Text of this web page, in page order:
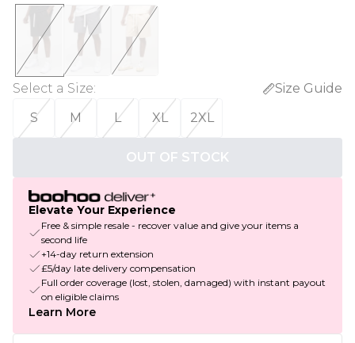
Select a Size:
Size Guide
S
M L XL 2XL
OUT OF STOCK
Elevate Your Experience
Free & simple resale - recover value and give your items a
second life
+14-day return extension
£5/day late delivery compensation
Full order coverage (lost, stolen, damaged) with instant payout
on eligible claims
Learn More